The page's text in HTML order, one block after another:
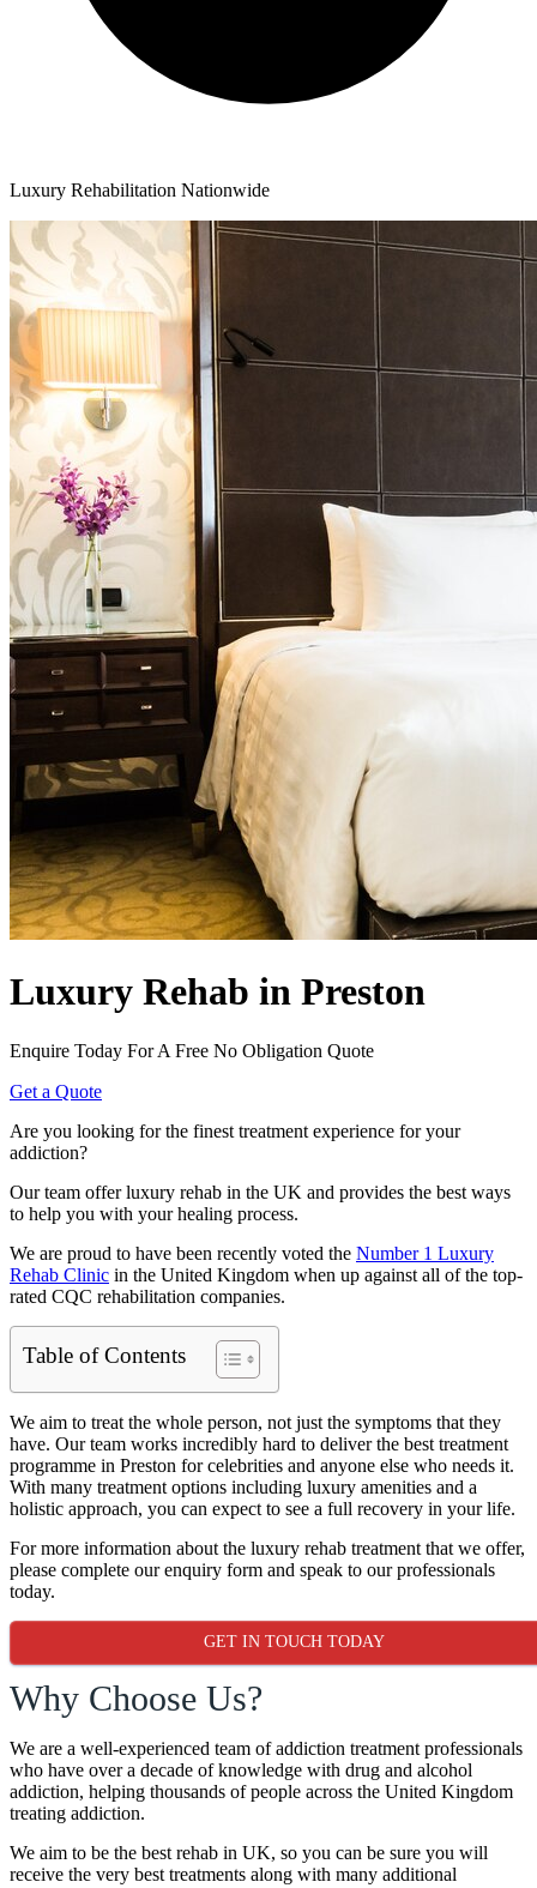
Luxury Rehabilitation Nationwide
Luxury Rehab in Preston
Enquire Today For A Free No Obligation Quote
Get a Quote
Are you looking for the finest treatment experience for your
addiction?
Our team offer luxury rehab in the UK and provides the best ways
to help you with your healing process.
We are proud to have been recently voted the Number 1 Luxury
Rehab Clinic in the United Kingdom when up against all of the top-
rated CQC rehabilitation companies.
Table of Contents
We aim to treat the whole person, not just the symptoms that they
have. Our team works incredibly hard to deliver the best treatment
programme in Preston for celebrities and anyone else who needs it.
With many treatment options including luxury amenities and a
holistic approach, you can expect to see a full recovery in your life.
For more information about the luxury rehab treatment that we offer,
please complete our enquiry form and speak to our professionals
today.
GET IN TOUCH TODAY
Why Choose Us?
We are a well-experienced team of addiction treatment professionals
who have over a decade of knowledge with drug and alcohol
addiction, helping thousands of people across the United Kingdom
treating addiction.
We aim to be the best rehab in UK, so you can be sure you will
receive the very best treatments along with many additional